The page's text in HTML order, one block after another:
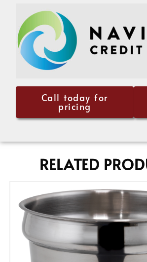
Call today for
pricing
RELATED